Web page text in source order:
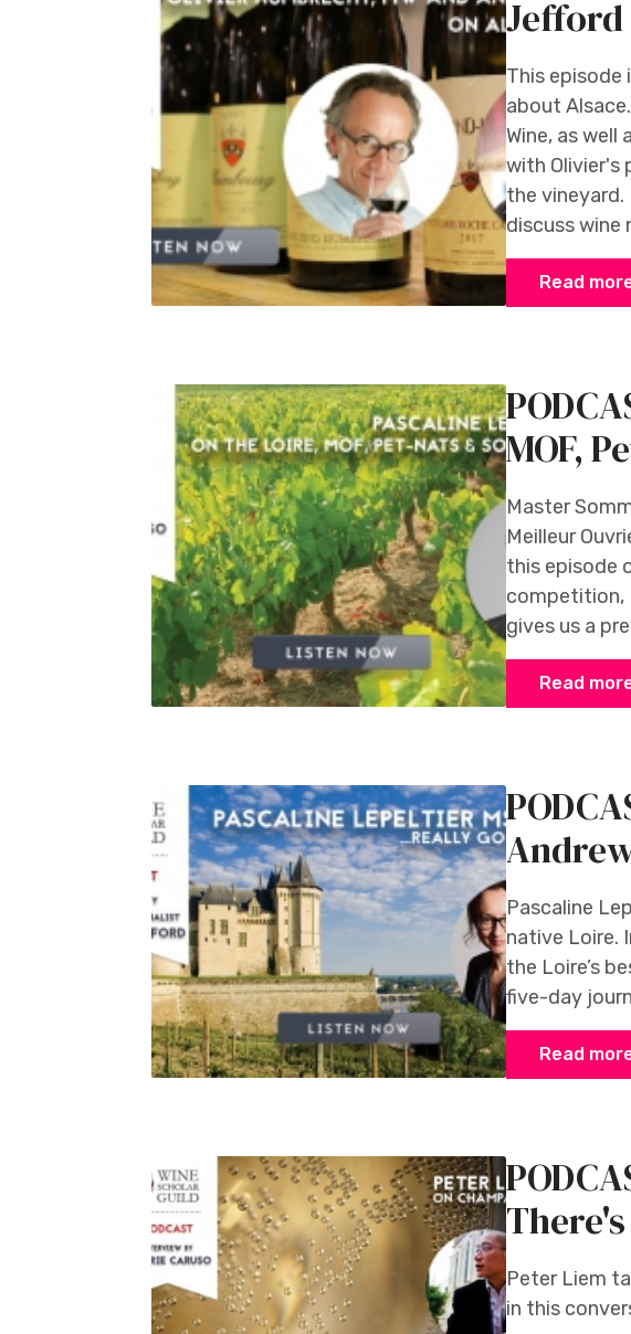
Jefford
This episode
about
Wine, as
with Olivier's
the
discuss wine
Read
MOF,
Master
Meilleur
this episode
competition,
gives us a
Read
Pascaline
native Loire.
the Loire’s
five-day
Read
Peter Liem
in this